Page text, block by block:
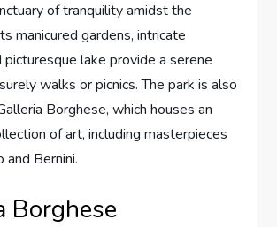
of tranquility amidst the
manicured gardens, intricate
picturesque lake provide a serene
walks or picnics. The park is also
Borghese, which houses an
of art, including masterpieces
and Bernini.
Borghese